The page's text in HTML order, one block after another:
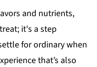
and nutrients,
it's a step
for ordinary when
that’s also